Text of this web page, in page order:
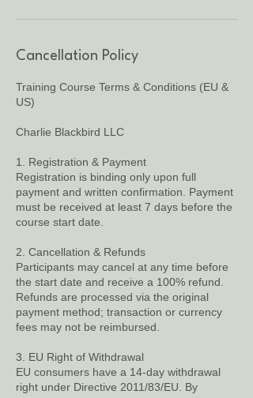
Cancellation Policy
Training Course Terms & Conditions (EU &
US)
Charlie Blackbird LLC
1. Registration & Payment
Registration is binding only upon full
payment and written confirmation. Payment
must be received at least 7 days before the
course start date.
2. Cancellation & Refunds
Participants may cancel at any time before
the start date and receive a 100% refund.
Refunds are processed via the original
payment method; transaction or currency
fees may not be reimbursed.
3. EU Right of Withdrawal
EU consumers have a 14-day withdrawal
right under Directive 2011/83/EU. By